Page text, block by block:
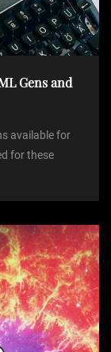
Gens and
available for
for these